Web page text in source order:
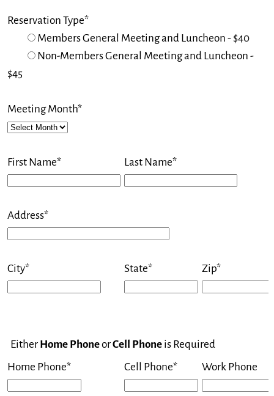
Reservation Type*
Members General Meeting and Luncheon - $40
Non-Members General Meeting and Luncheon -
$45
Meeting Month*
First Name* Last Name*
Address*
City* State* Zip*
Either Home PhoneorCell Phone is Required
Home Phone*
Cell Phone* Work Phone